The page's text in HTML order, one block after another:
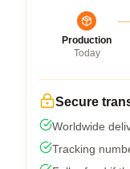
Production
Today
Secure
Worldwide
Tracking